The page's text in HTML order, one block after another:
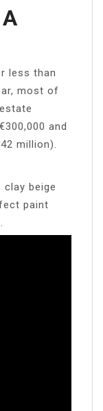
less than
most of
and
million).
clay beige
paint